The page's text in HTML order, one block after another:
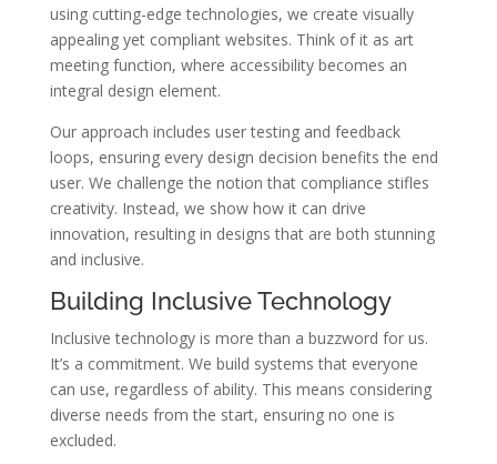
using cutting-edge technologies, we create visually
appealing yet compliant websites. Think of it as art
meeting function, where accessibility becomes an
integral design element.
Our approach includes user testing and feedback
loops, ensuring every design decision benefits the end
user. We challenge the notion that compliance stifles
creativity. Instead, we show how it can drive
innovation, resulting in designs that are both stunning
and inclusive.
Building Inclusive Technology
Inclusive technology is more than a buzzword for us.
It’s a commitment. We build systems that everyone
can use, regardless of ability. This means considering
diverse needs from the start, ensuring no one is
excluded.